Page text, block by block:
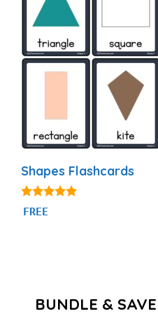
Shapes Flashcards
4.83
out of 5
FREE
BUNDLE & SAVE